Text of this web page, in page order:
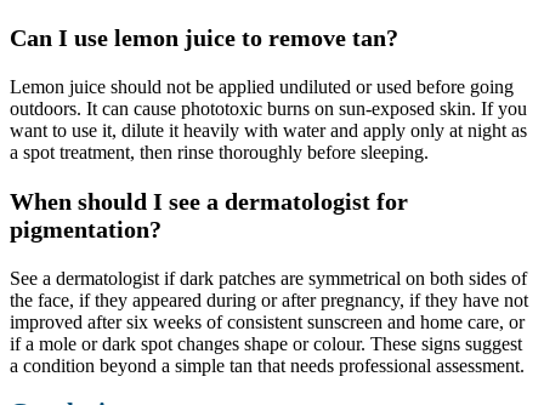
Can I use lemon juice to remove tan?
Lemon juice should not be applied undiluted or used before going
outdoors. It can cause phototoxic burns on sun-exposed skin. If you
want to use it, dilute it heavily with water and apply only at night as
a spot treatment, then rinse thoroughly before sleeping.
When should I see a dermatologist for
pigmentation?
See a dermatologist if dark patches are symmetrical on both sides of
the face, if they appeared during or after pregnancy, if they have not
improved after six weeks of consistent sunscreen and home care, or
if a mole or dark spot changes shape or colour. These signs suggest
a condition beyond a simple tan that needs professional assessment.